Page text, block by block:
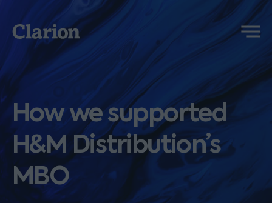
Clarion
Menu
How we supported
H&M Distribution’s
MBO